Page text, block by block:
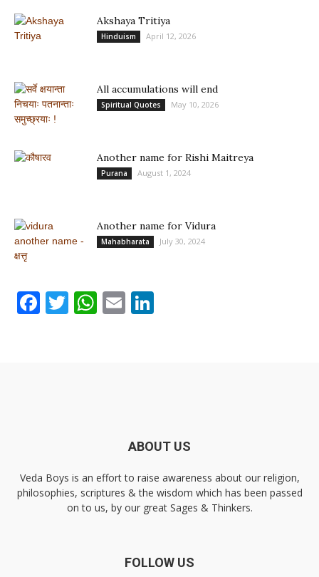
Akshaya Tritiya
Hinduism April 12, 2026
All accumulations will end
Spiritual Quotes May 10, 2026
Another name for Rishi Maitreya
Purana August 1, 2024
Another name for Vidura
Mahabharata July 30, 2024
Facebook
Twitter
WhatsApp
Email
ABOUT US
Veda Boys is an effort to raise awareness about our religion,
philosophies, scriptures & the wisdom which has been passed
on to us, by our great Sages & Thinkers.
FOLLOW US